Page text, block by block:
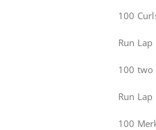
100
Run Lap
100 two
Run Lap
100